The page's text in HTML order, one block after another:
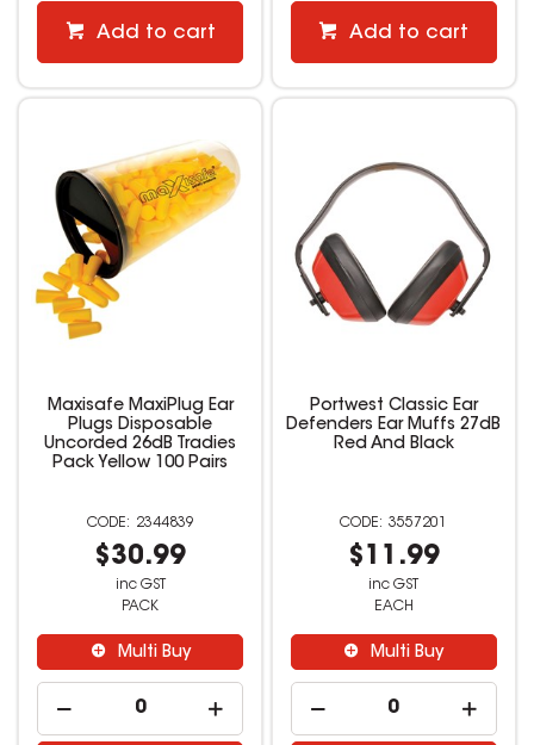
Add to cart Add to cart
Maxisafe MaxiPlug Ear
Plugs Disposable
Uncorded 26dB Tradies
Pack Yellow 100 Pairs
2344839
$30.99
inc GST
PACK
Multi Buy
Portwest Classic Ear
Defenders Ear Muffs 27dB
Red And Black
3557201
$11.99
inc GST
EACH
Multi Buy